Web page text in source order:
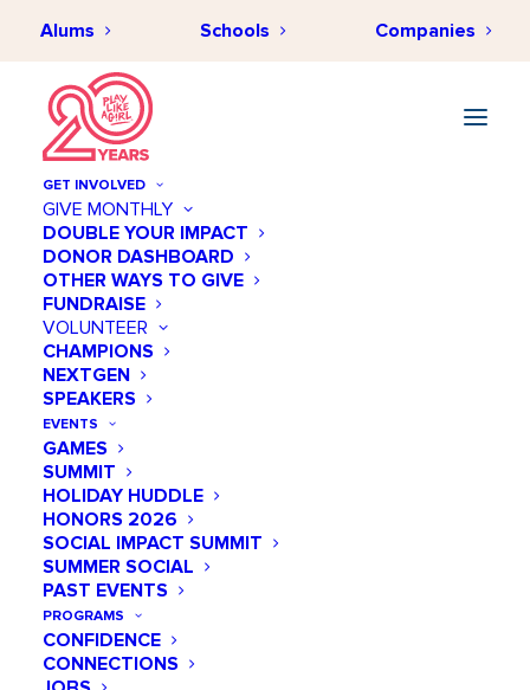
Alums Schools Companies
GET INVOLVED
GIVE MONTHLY
DOUBLE YOUR IMPACT
DONOR DASHBOARD
OTHER WAYS TO GIVE
FUNDRAISE
VOLUNTEER
CHAMPIONS
NEXTGEN
SPEAKERS
EVENTS
GAMES
SUMMIT
HOLIDAY HUDDLE
HONORS 2026
SOCIAL IMPACT SUMMIT
SUMMER SOCIAL
PAST EVENTS
PROGRAMS
CONFIDENCE
CONNECTIONS
CLOSING THE STEM GAP
Get Empowered
Play Like a Girl is dedicated to closing the
gender gap in STEM by empowering girls
with the tools and resources they need to
succeed. A crucial part of this mission is
equipping our community to play an
active role in this effort.
STEM DEFINED
WHY STEM & SPORTS
SUPPORTING GIRLS IN STEM
EXCITING STEM CAREER PATHS
SCHOLARSHIPS FOR GIRLS IN STEM
OTHER STEM EDUCATION RESOURCES